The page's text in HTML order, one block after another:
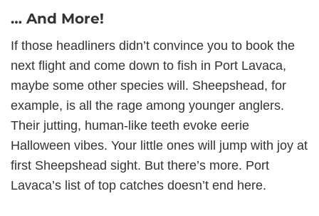
… And More!
If those headliners didn’t convince you to book the
next flight and come down to fish in Port Lavaca,
maybe some other species will. Sheepshead, for
example, is all the rage among younger anglers.
Their jutting, human-like teeth evoke eerie
Halloween vibes. Your little ones will jump with joy at
first Sheepshead sight. But there’s more. Port
Lavaca’s list of top catches doesn’t end here.